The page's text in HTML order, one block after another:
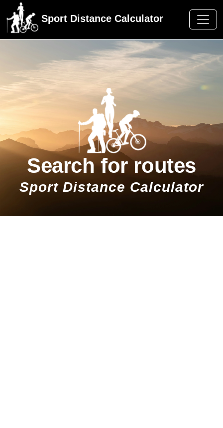
Sport Distance Calculator
Search for routes
Sport Distance Calculator